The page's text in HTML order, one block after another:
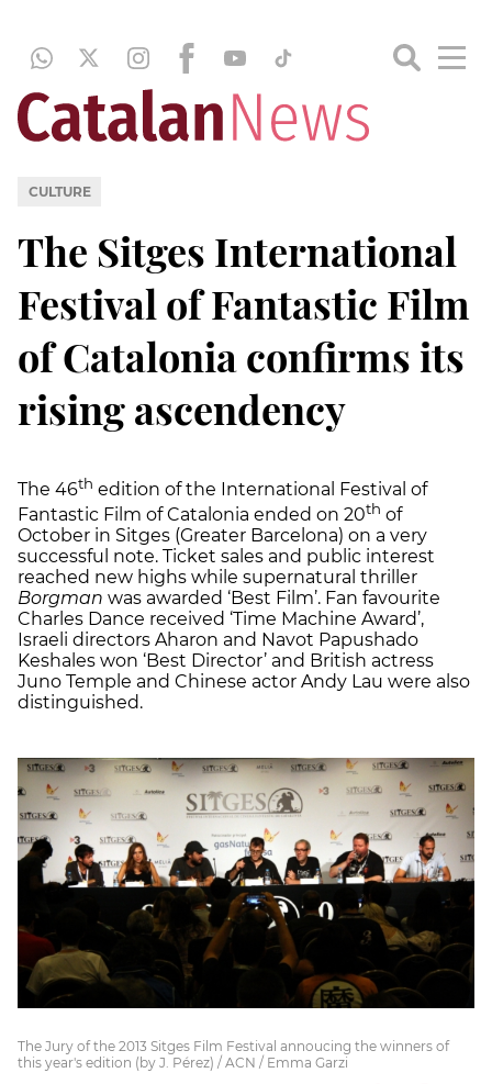
CULTURE
The Sitges International
Festival of Fantastic Film
of Catalonia confirms its
rising ascendency
The 46th edition of the International Festival of
Fantastic Film of Catalonia ended on 20th of
October in Sitges (Greater Barcelona) on a very
successful note. Ticket sales and public interest
reached new highs while supernatural thriller
Borgman was awarded ‘Best Film’. Fan favourite
Charles Dance received ‘Time Machine Award’,
Israeli directors Aharon and Navot Papushado
Keshales won ‘Best Director’ and British actress
Juno Temple and Chinese actor Andy Lau were also
distinguished.
The Jury of the 2013 Sitges Film Festival annoucing the winners of
this year's edition (by J. Pérez) / ACN / Emma Garzi